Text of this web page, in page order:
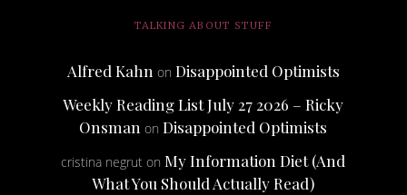
TALKING ABOUT STUFF
Alfred Kahnon Disappointed Optimists
Weekly Reading List July 27 2026 – Ricky
Onsman onDisappointed Optimists
cristina negrut onMy Information Diet (And
What You Should Actually Read)